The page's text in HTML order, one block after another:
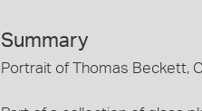
Summary
Portrait of Thomas Beckett,